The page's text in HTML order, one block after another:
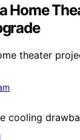
Home
theater